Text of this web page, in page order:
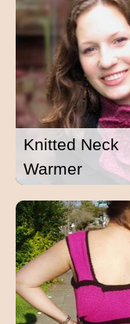
Knitted Neck
Warmer